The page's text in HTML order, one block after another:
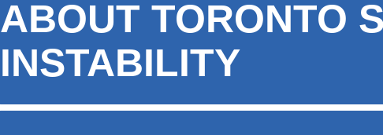
ABOUT TORONTO
INSTABILITY